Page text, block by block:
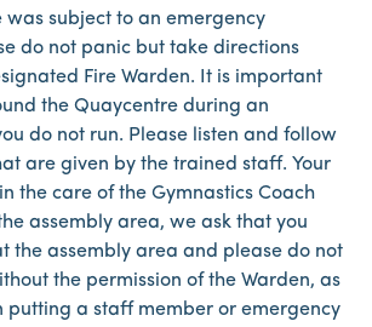
was subject to an emergency
do not panic but take directions
Fire Warden. It is important
the Quaycentre during an
do not run. Please listen and follow
are given by the trained staff. Your
the care of the Gymnastics Coach
assembly area, we ask that you
the assembly area and please do not
the permission of the Warden, as
putting a staff member or emergency